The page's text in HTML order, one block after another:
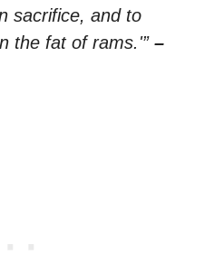
sacrifice, and to
the fat of rams.'” –